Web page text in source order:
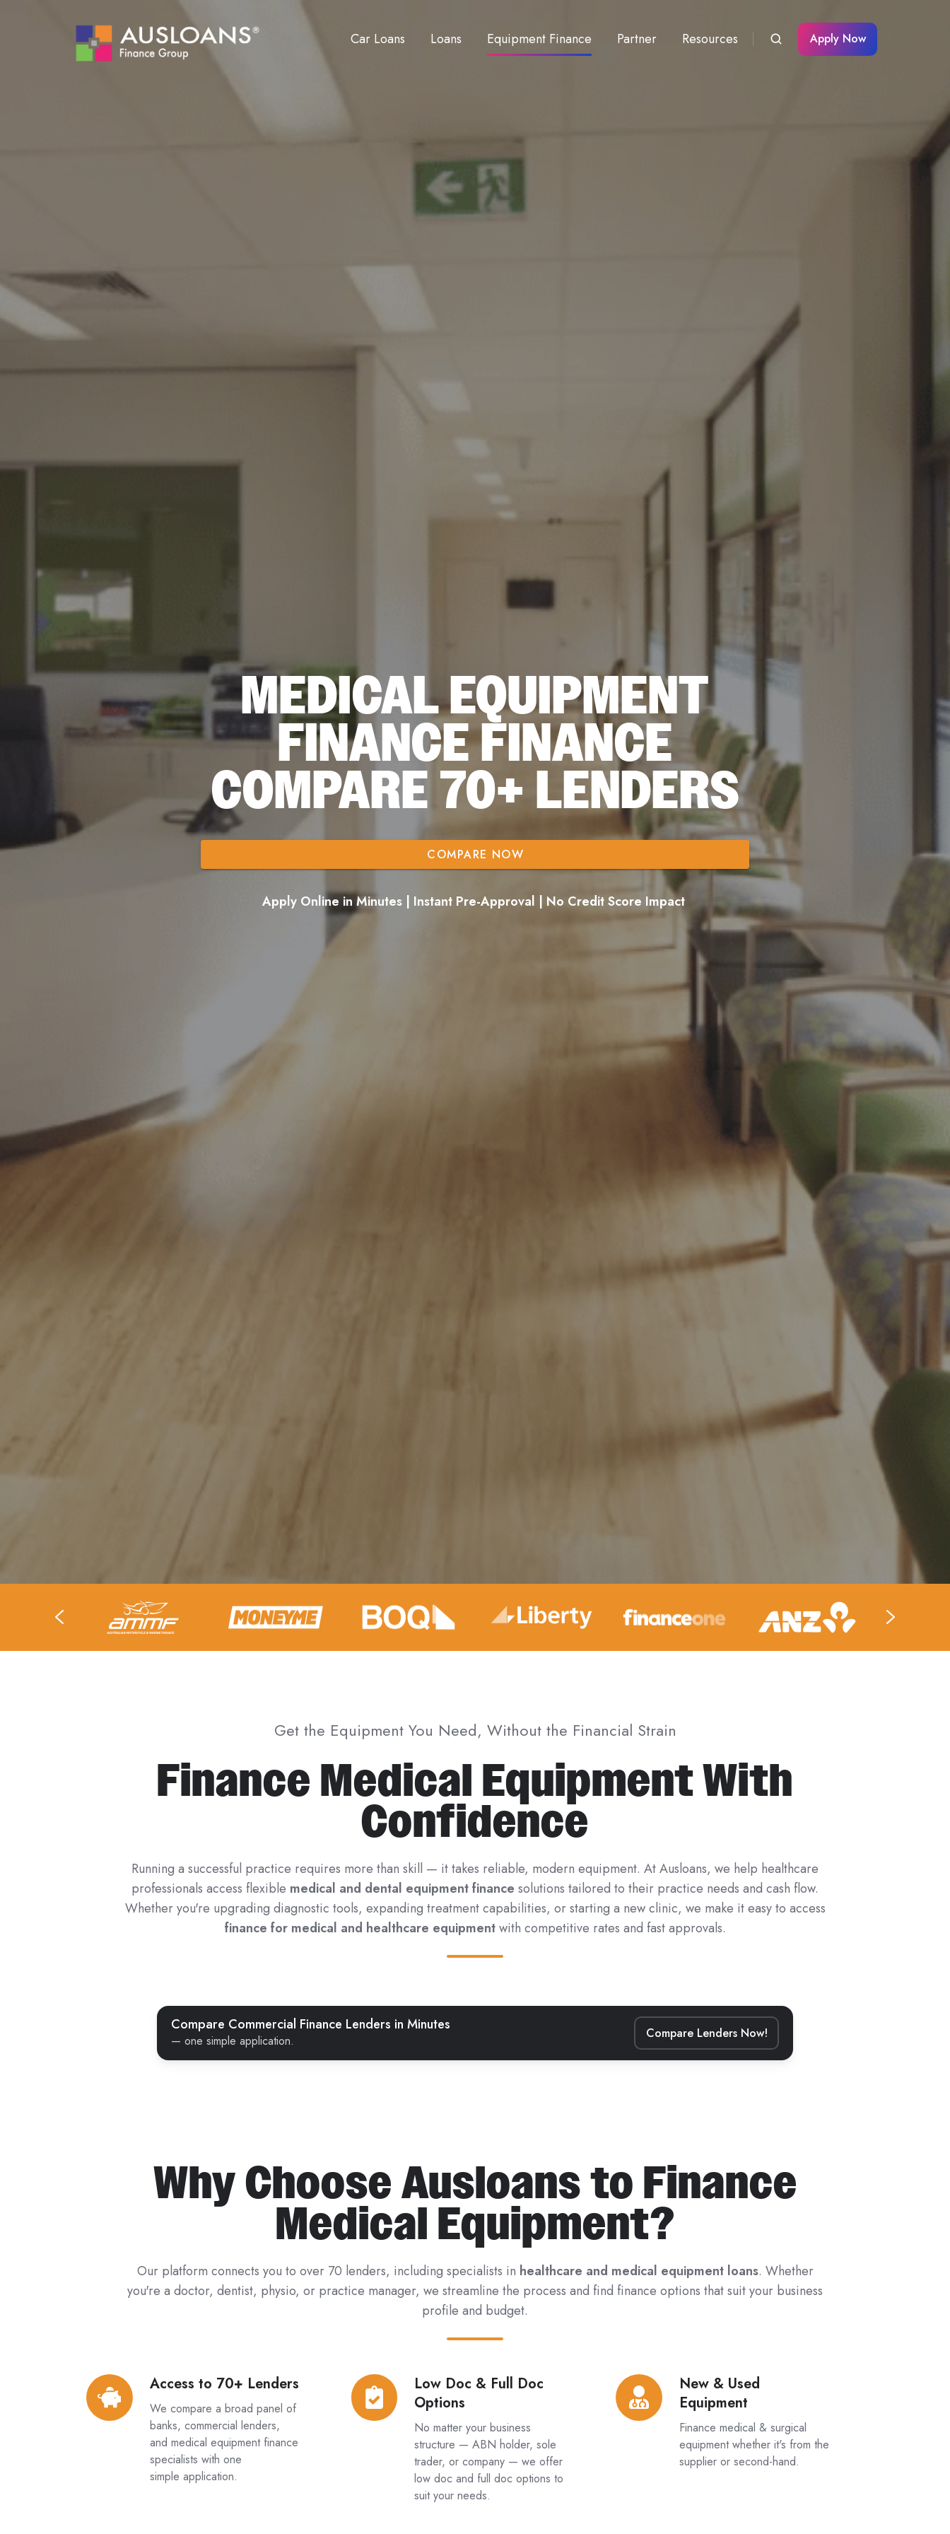
Car Loans Loans Equipment Finance Partner Resources Apply Now
MEDICAL EQUIPMENT
FINANCE FINANCE
COMPARE 70+ LENDERS
COMPARE NOW
Apply Online in Minutes | Instant Pre-Approval | No Credit Score Impact
Get the Equipment You Need, Without the Financial Strain
Finance Medical Equipment With
Confidence
Running a successful practice requires more than skill — it takes reliable, modern equipment. At Ausloans, we help healthcare
professionals access flexible medical and dental equipment finance solutions tailored to their practice needs and cash flow.
Whether you're upgrading diagnostic tools, expanding treatment capabilities, or starting a new clinic, we make it easy to access
finance for medical and healthcare equipmentwith competitive rates and fast approvals.
Compare Commercial Finance Lenders in Minutes
— one simple application. Compare Lenders Now!
Why Choose Ausloans to Finance
Medical Equipment?
Our platform connects you to over 70 lenders, including specialists in healthcare and medical equipment loans. Whether
you're a doctor, dentist, physio, or practice manager, we streamline the process and find finance options that suit your business
profile and budget.
Access to 70+ Lenders
We compare a broad panel of
banks, commercial lenders,
and medical equipment finance
specialists with one
simple application.
Access
to
70+
Low Doc & Full Doc
Options
No matter your business
structure — ABN holder, sole
trader, or company — we offer
low doc and full doc options to
suit your needs.
Low
Doc
New & Used
Equipment
Finance medical & surgical
equipment whether it's from the
supplier or second-hand.
New
&
Used